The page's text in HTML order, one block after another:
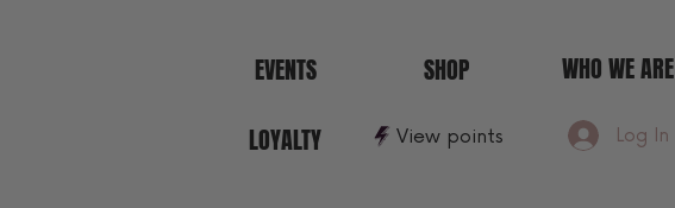
EVENTS
LOYALTY
SHOP
View points
WHO WE ARE
Log In